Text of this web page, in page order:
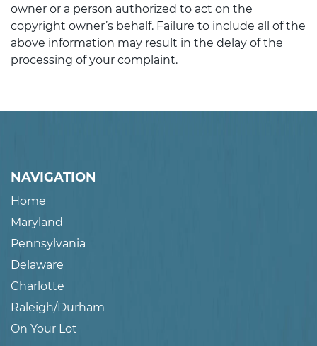
owner or a person authorized to act on the
copyright owner’s behalf. Failure to include all of the
above information may result in the delay of the
processing of your complaint.
NAVIGATION
Home
Maryland
Pennsylvania
Delaware
Charlotte
Raleigh/Durham
On Your Lot